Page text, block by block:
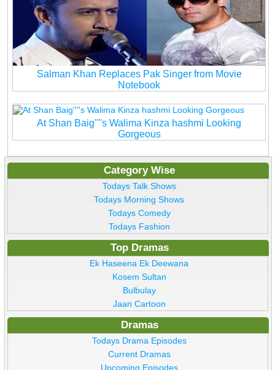
Salman Khan Replaces Pak Singer from Movie
Notebook
At Shan Baig''''s Walima Kinza hashmi Looking
Gorgeous
Category Wise
Todays Talk Shows
Todays Morning Shows
Todays Comedy
Todays Fashion
Top Dramas
Ek Haseena Ek Deewana
Kosem Sultan
Bulbulay
Jaan Cartoon
Dramas
Todays Drama Episodes
Current Dramas
Upcoming Episodes